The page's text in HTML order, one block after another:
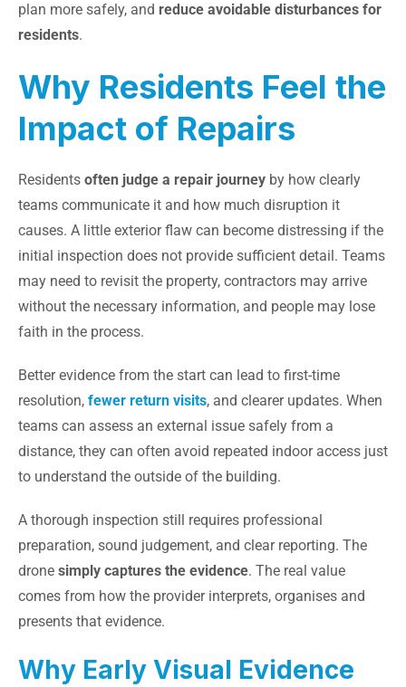
plan more safely, and reduce avoidable disturbances for
residents.
Why Residents Feel the
Impact of Repairs
Residents often judge a repair journey by how clearly
teams communicate it and how much disruption it
causes. A little exterior flaw can become distressing if the
initial inspection does not provide sufficient detail. Teams
may need to revisit the property, contractors may arrive
without the necessary information, and people may lose
faith in the process.
Better evidence from the start can lead to first-time
resolution, fewer return visits, and clearer updates. When
teams can assess an external issue safely from a
distance, they can often avoid repeated indoor access just
to understand the outside of the building.
A thorough inspection still requires professional
preparation, sound judgement, and clear reporting. The
drone simply captures the evidence. The real value
comes from how the provider interprets, organises and
presents that evidence.
Why Early Visual Evidence